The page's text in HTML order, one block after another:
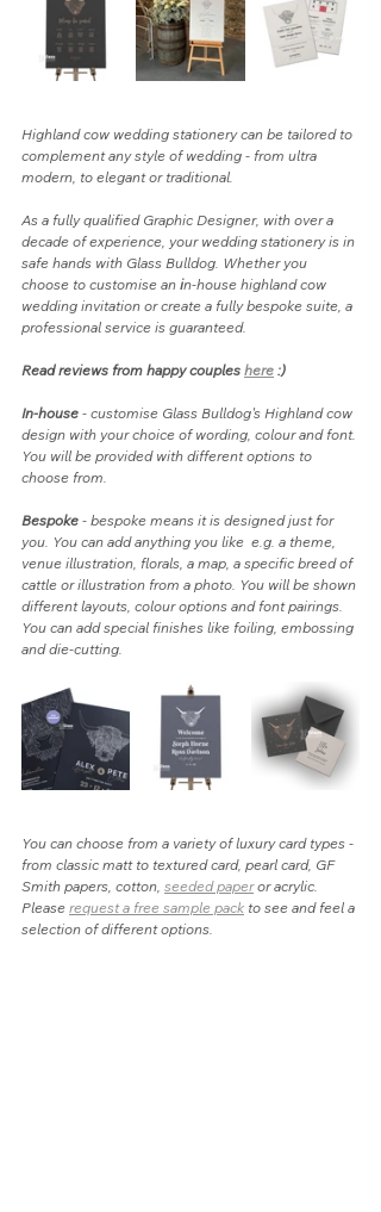
Highland cow wedding stationery can be tailored to
complement any style of wedding - from ultra
modern, to elegant or traditional.
As a fully qualified Graphic Designer, with over a
decade of experience, your wedding stationery is in
safe hands with Glass Bulldog. Whether you
choose to customise an in-house highland cow
wedding invitation or create a fully bespoke suite, a
professional service is guaranteed.
Read reviews from happy couples here :)
In-house - customise Glass Bulldog's Highland cow
design with your choice of wording, colour and font.
You will be provided with different options to
choose from.
Bespoke - bespoke means it is designed just for
you. You can add anything you like  e.g. a theme,
venue illustration, florals, a map, a specific breed of
cattle or illustration from a photo. You will be shown
different layouts, colour options and font pairings.
You can add special finishes like foiling, embossing
and die-cutting.
You can choose from a variety of luxury card types -
from classic matt to textured card, pearl card, GF
Smith papers, cotton, seeded paper or acrylic.
Please request a free sample pack to see and feel a
selection of different options.